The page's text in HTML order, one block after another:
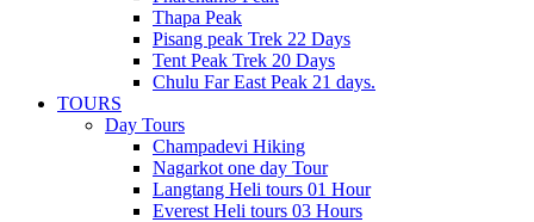
Thapa Peak
Pisang peak Trek 22 Days
Tent Peak Trek 20 Days
Chulu Far East Peak 21 days.
TOURS
Day Tours
Champadevi Hiking
Nagarkot one day Tour
Langtang Heli tours 01 Hour
Everest Heli tours 03 Hours